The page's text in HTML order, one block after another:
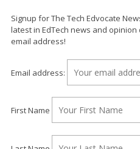
Signup for The Tech Edvocate
latest in EdTech news and
email address!
Email address:
First Name